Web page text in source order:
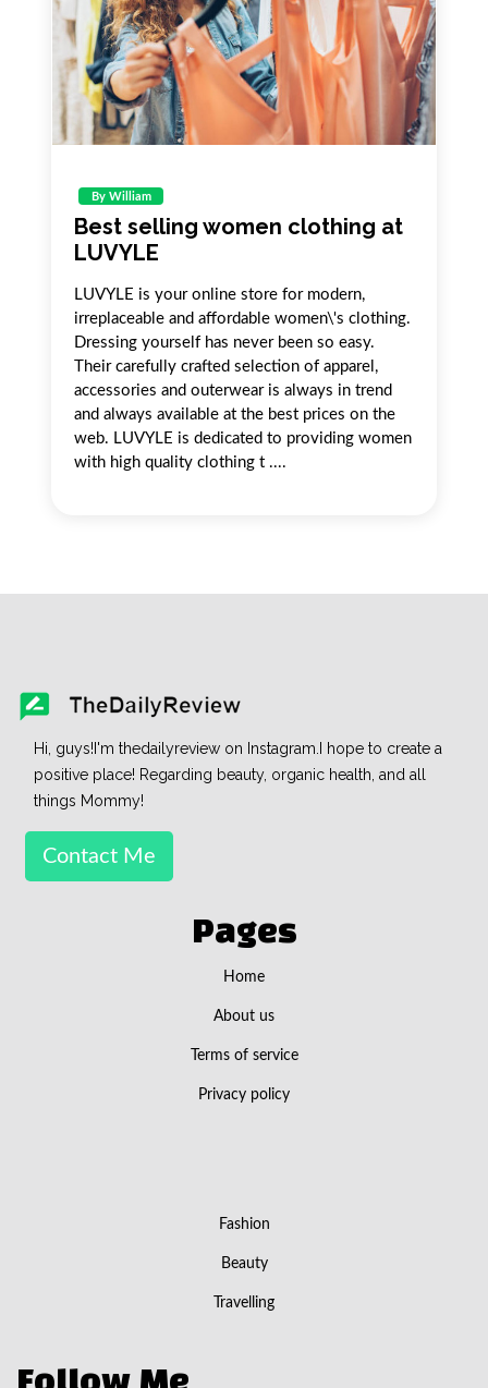
By William
Best selling women clothing at
LUVYLE
LUVYLE is your online store for modern,
irreplaceable and affordable women\'s clothing.
Dressing yourself has never been so easy.
Their carefully crafted selection of apparel,
accessories and outerwear is always in trend
and always available at the best prices on the
web. LUVYLE is dedicated to providing women
with high quality clothing t ....
Hi, guys!I'm thedailyreview on Instagram.I hope to create a
positive place! Regarding beauty, organic health, and all
things Mommy!
Contact Me
Pages
Home
About us
Terms of service
Privacy policy
Fashion
Beauty
Travelling